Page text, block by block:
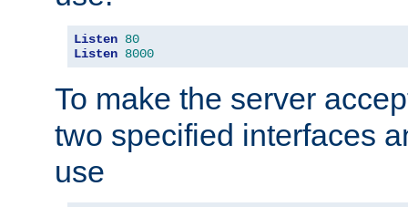
Listen 80
Listen 8000
To make the server
two specified interfaces
use